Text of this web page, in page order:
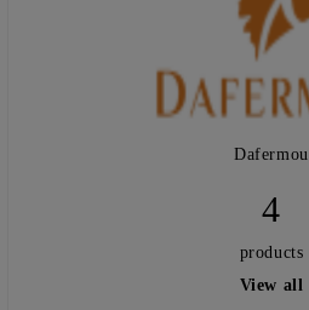
Dafermou
4
products
View all